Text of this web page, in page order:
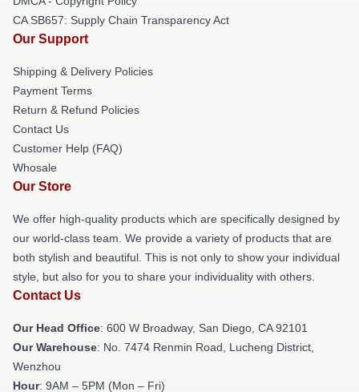
CA SB657: Supply Chain Transparency Act
Our Support
Shipping & Delivery Policies
Payment Terms
Return & Refund Policies
Contact Us
Customer Help (FAQ)
Whosale
Our Store
We offer high-quality products which are specifically designed by
our world-class team. We provide a variety of products that are
both stylish and beautiful. This is not only to show your individual
style, but also for you to share your individuality with others.
Contact Us
Our Head Office: 600 W Broadway, San Diego, CA 92101
Our Warehouse: No. 7474 Renmin Road, Lucheng District,
Wenzhou
Hour: 9AM – 5PM (Mon – Fri)